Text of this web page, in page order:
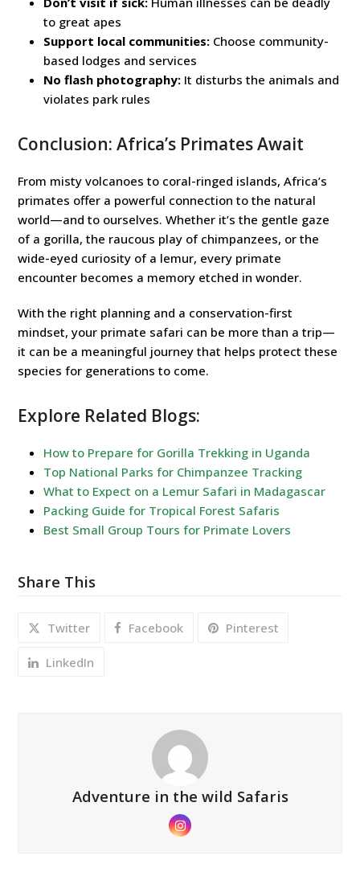
to great apes
Support local communities: Choose community-
based lodges and services
No flash photography: It disturbs the animals and
violates park rules
Conclusion: Africa’s Primates Await
From misty volcanoes to coral-ringed islands, Africa’s
primates offer a powerful connection to the natural
world—and to ourselves. Whether it’s the gentle gaze
of a gorilla, the raucous play of chimpanzees, or the
wide-eyed curiosity of a lemur, every primate
encounter becomes a memory etched in wonder.
With the right planning and a conservation-first
mindset, your primate safari can be more than a trip—
it can be a meaningful journey that helps protect these
species for generations to come.
Explore Related Blogs:
How to Prepare for Gorilla Trekking in Uganda
Top National Parks for Chimpanzee Tracking
What to Expect on a Lemur Safari in Madagascar
Packing Guide for Tropical Forest Safaris
Best Small Group Tours for Primate Lovers
Share This
Twitter Facebook Pinterest
LinkedIn
Adventure in the wild Safaris
Instagram